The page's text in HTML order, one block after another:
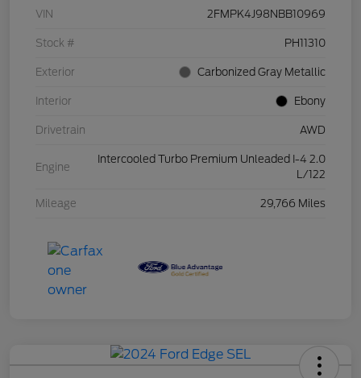
VIN 2FMPK4J98NBB10969
Stock # PH11310
Exterior Carbonized Gray Metallic
Interior Ebony
Drivetrain AWD
Engine
Intercooled Turbo Premium Unleaded I-4 2.0
L/122
Mileage 29,766 Miles